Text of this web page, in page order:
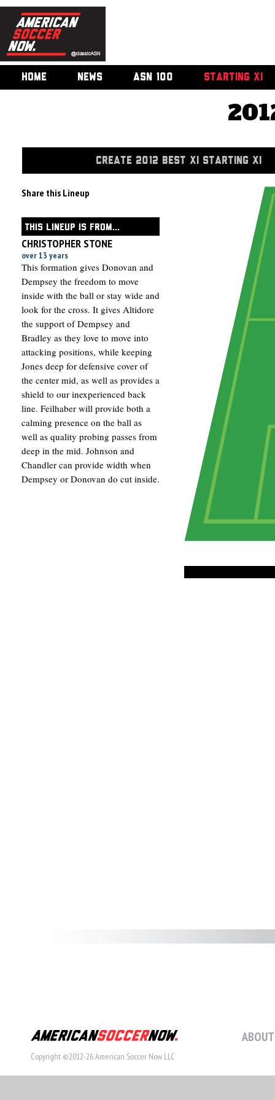
HOME NEWS ASN 100 STARTING XI
CREATE 2012 BEST XI STARTING XI
Share this Lineup
THIS LINEUP IS FROM...
CHRISTOPHER STONE
over 13 years
This formation gives Donovan and
Dempsey the freedom to move
inside with the ball or stay wide and
look for the cross. It gives Altidore
the support of Dempsey and
Bradley as they love to move into
attacking positions, while keeping
Jones deep for defensive cover of
the center mid, as well as provides a
shield to our inexperienced back
line. Feilhaber will provide both a
calming presence on the ball as
well as quality probing passes from
deep in the mid. Johnson and
Chandler can provide width when
Dempsey or Donovan do cut inside.
Copyright ©2012-26 American Soccer Now LLC